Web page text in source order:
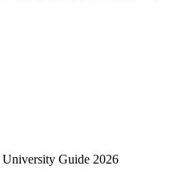
University Guide 2026